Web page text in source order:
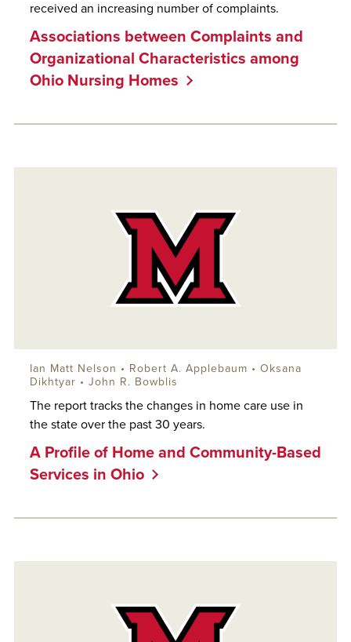
Associations between Complaints and
Organizational Characteristics among
Ohio Nursing Homes
received an increasing number of complaints.
A Profile of Home and Community-Based
Services in Ohio
The report tracks the changes in home care use in
the state over the past 30 years.
Ian Matt Nelson • Robert A. Applebaum • Oksana
Dikhtyar • John R. Bowblis